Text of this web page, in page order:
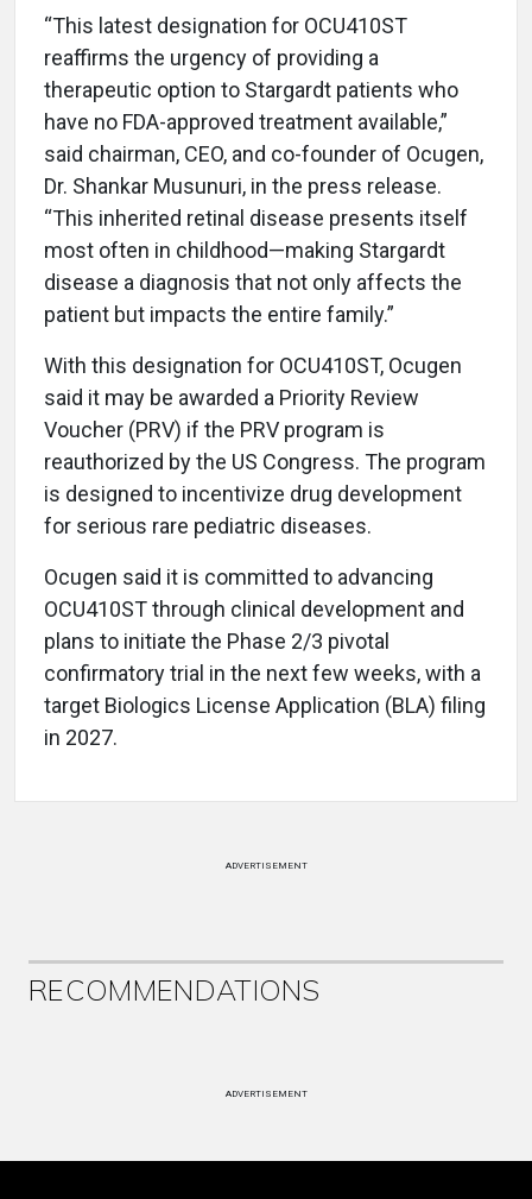
“This latest designation for OCU410ST
reaffirms the urgency of providing a
therapeutic option to Stargardt patients who
have no FDA-approved treatment available,”
said chairman, CEO, and co-founder of Ocugen,
Dr. Shankar Musunuri, in the press release.
“This inherited retinal disease presents itself
most often in childhood—making Stargardt
disease a diagnosis that not only affects the
patient but impacts the entire family.”
With this designation for OCU410ST, Ocugen
said it may be awarded a Priority Review
Voucher (PRV) if the PRV program is
reauthorized by the US Congress. The program
is designed to incentivize drug development
for serious rare pediatric diseases.
Ocugen said it is committed to advancing
OCU410ST through clinical development and
plans to initiate the Phase 2/3 pivotal
confirmatory trial in the next few weeks, with a
target Biologics License Application (BLA) filing
in 2027.
ADVERTISEMENT
RECOMMENDATIONS
ADVERTISEMENT